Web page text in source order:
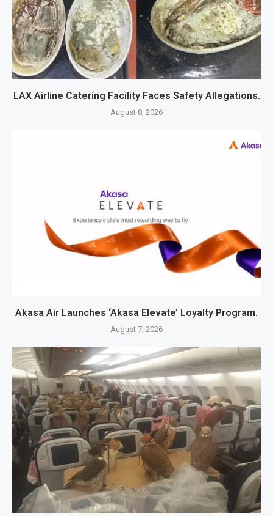
LAX Airline Catering Facility Faces Safety Allegations.
August 8, 2026
Akasa Air Launches ‘Akasa Elevate’ Loyalty Program.
August 7, 2026